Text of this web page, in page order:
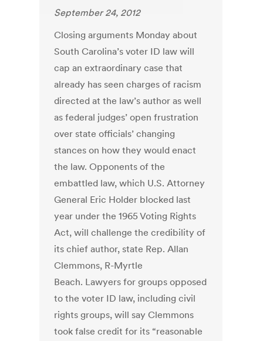
September 24, 2012
Closing arguments Monday about
South Carolina’s voter ID law will
cap an extraordinary case that
already has seen charges of racism
directed at the law’s author as well
as federal judges’ open frustration
over state officials’ changing
stances on how they would enact
the law. Opponents of the
embattled law, which U.S. Attorney
General Eric Holder blocked last
year under the 1965 Voting Rights
Act, will challenge the credibility of
its chief author, state Rep. Allan
Clemmons, R-Myrtle
Beach. Lawyers for groups opposed
to the voter ID law, including civil
rights groups, will say Clemmons
took false credit for its “reasonable